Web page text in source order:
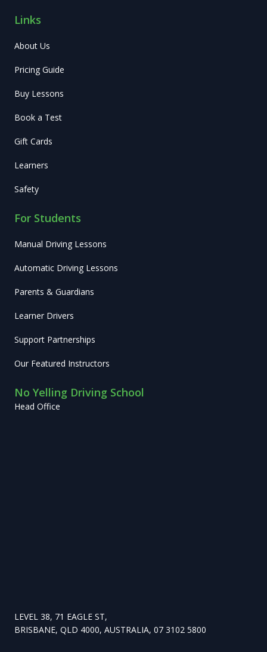
Links
About Us
Pricing Guide
Buy Lessons
Book a Test
Gift Cards
Learners
Safety
For Students
Manual Driving Lessons
Automatic Driving Lessons
Parents & Guardians
Learner Drivers
Support Partnerships
Our Featured Instructors
No Yelling Driving School
Head Office
LEVEL 38, 71 EAGLE ST,
BRISBANE, QLD 4000, AUSTRALIA, 07 3102 5800